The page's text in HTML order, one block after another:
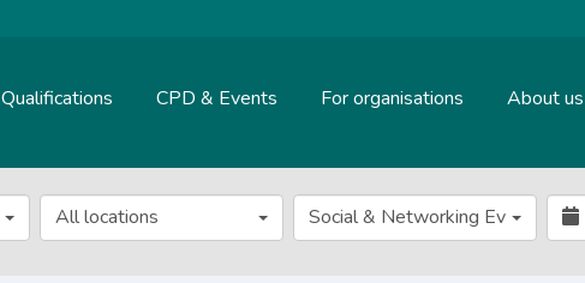
Qualifications CPD & Events For organisations About us
All locations Social & Networking Event